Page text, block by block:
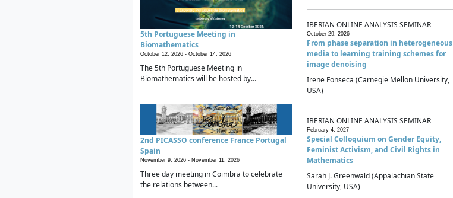
5th Portuguese Meeting in
Biomathematics
October 12, 2026 - October 14, 2026
The 5th Portuguese Meeting in
Biomathematics will be hosted by...
2nd PICASSO conference France Portugal
Spain
November 9, 2026 - November 11, 2026
Three day meeting in Coimbra to celebrate
the relations between...
IBERIAN ONLINE ANALYSIS SEMINAR
October 29, 2026
From phase separation in heterogeneous
media to learning training schemes for
image denoising
Irene Fonseca (Carnegie Mellon University,
USA)
IBERIAN ONLINE ANALYSIS SEMINAR
February 4, 2027
Special Colloquium on Gender Equity,
Feminist Activism, and Civil Rights in
Mathematics
Sarah J. Greenwald (Appalachian State
University, USA)